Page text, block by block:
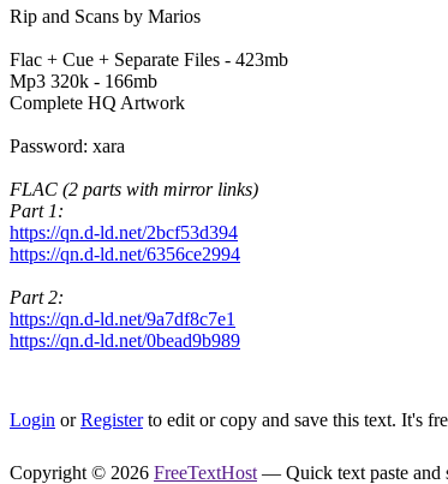
Rip and Scans by Marios
Flac + Cue + Separate Files - 423mb
Mp3 320k - 166mb
Complete HQ Artwork
Password: xara
FLAC (2 parts with mirror links)
Part 1:
https://qn.d-ld.net/2bcf53d394
https://qn.d-ld.net/6356ce2994
Part 2:
https://qn.d-ld.net/9a7df8c7e1
https://qn.d-ld.net/0bead9b989
Login orRegisterto edit or copy and save this text. It's
Copyright © 2026 FreeTextHost — Quick text paste and